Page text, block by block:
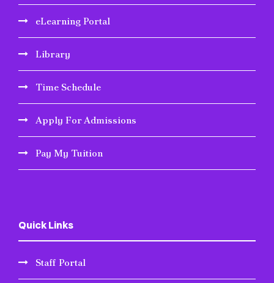
eLearning Portal
Library
Time Schedule
Apply For Admissions
Pay My Tuition
Quick Links
Staff Portal